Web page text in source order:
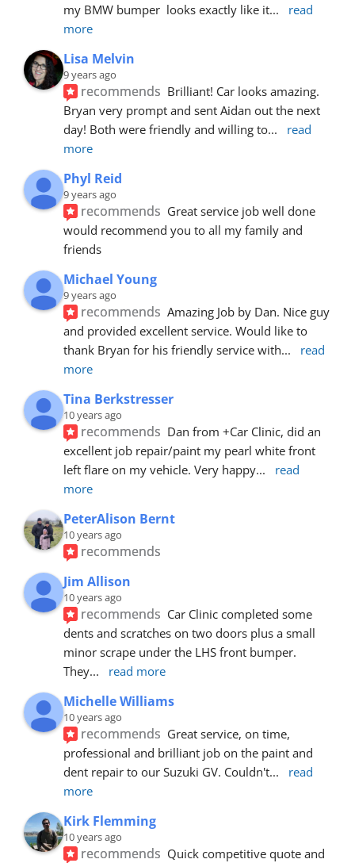
my BMW bumper  looks exactly like it...
read
more
Lisa Melvin
9 years ago
recommends Brilliant! Car looks amazing.
Bryan very prompt and sent Aidan out the next
day! Both were friendly and willing to...
read
more
Phyl Reid
9 years ago
recommends Great service job well done
would recommend you to all my family and
friends
Michael Young
9 years ago
recommends Amazing Job by Dan. Nice guy
and provided excellent service. Would like to
thank Bryan for his friendly service with...
read
more
Tina Berkstresser
10 years ago
recommends Dan from +Car Clinic, did an
excellent job repair/paint my pearl white front
left flare on my vehicle. Very happy...
read
more
PeterAlison Bernt
10 years ago
recommends
Jim Allison
10 years ago
recommends Car Clinic completed some
dents and scratches on two doors plus a small
minor scrape under the LHS front bumper.
They... read more
Michelle Williams
10 years ago
recommends Great service, on time,
professional and brilliant job on the paint and
dent repair to our Suzuki GV. Couldn't...
read
more
Kirk Flemming
10 years ago
recommends Quick competitive quote and